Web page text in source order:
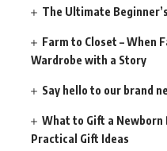
The Ultimate
Farm to Closet – When
Wardrobe with a Story
Say hello to our brand
What to Gift a Newborn
Practical Gift Ideas